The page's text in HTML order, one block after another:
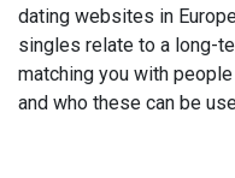
dating websites in
singles relate to a long-
matching you with
and who these can be